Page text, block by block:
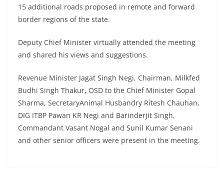
15 additional roads proposed in remote and forward
border regions of the state.
Deputy Chief Minister virtually attended the meeting
and shared his views and suggestions.
Revenue Minister Jagat Singh Negi, Chairman, Milkfed
Budhi Singh Thakur, OSD to the Chief Minister Gopal
Sharma, SecretaryAnimal Husbandry Ritesh Chauhan,
DIG ITBP Pawan KR Negi and Barinderjit Singh,
Commandant Vasant Nogal and Sunil Kumar Senani
and other senior officers were present in the meeting.